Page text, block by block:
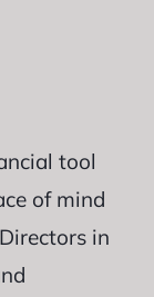
tool
of mind
in